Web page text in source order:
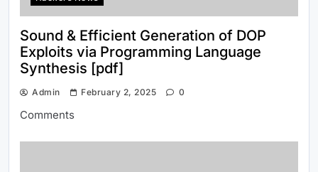
Sound & Efficient Generation of DOP
Exploits via Programming Language
Synthesis [pdf]
Admin February 2, 2025 0
Comments